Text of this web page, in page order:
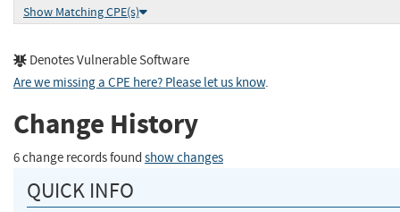
Show Matching CPE(s)
Denotes Vulnerable Software
Are we missing a CPE here? Please let us know.
Change History
6 change records found show changes
QUICK INFO